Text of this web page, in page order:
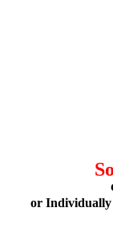
or Individually